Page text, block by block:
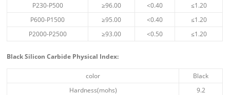
P230-P500
≥96.00 <0.40
≤1.20
P600-P1500
≥95.00 <0.40
≤1.20
P2000-P2500
≥93.00 <0.50 ≤1.20
Black Silicon Carbide Physical Index:
color
Black
Hardness(mohs)
9.2